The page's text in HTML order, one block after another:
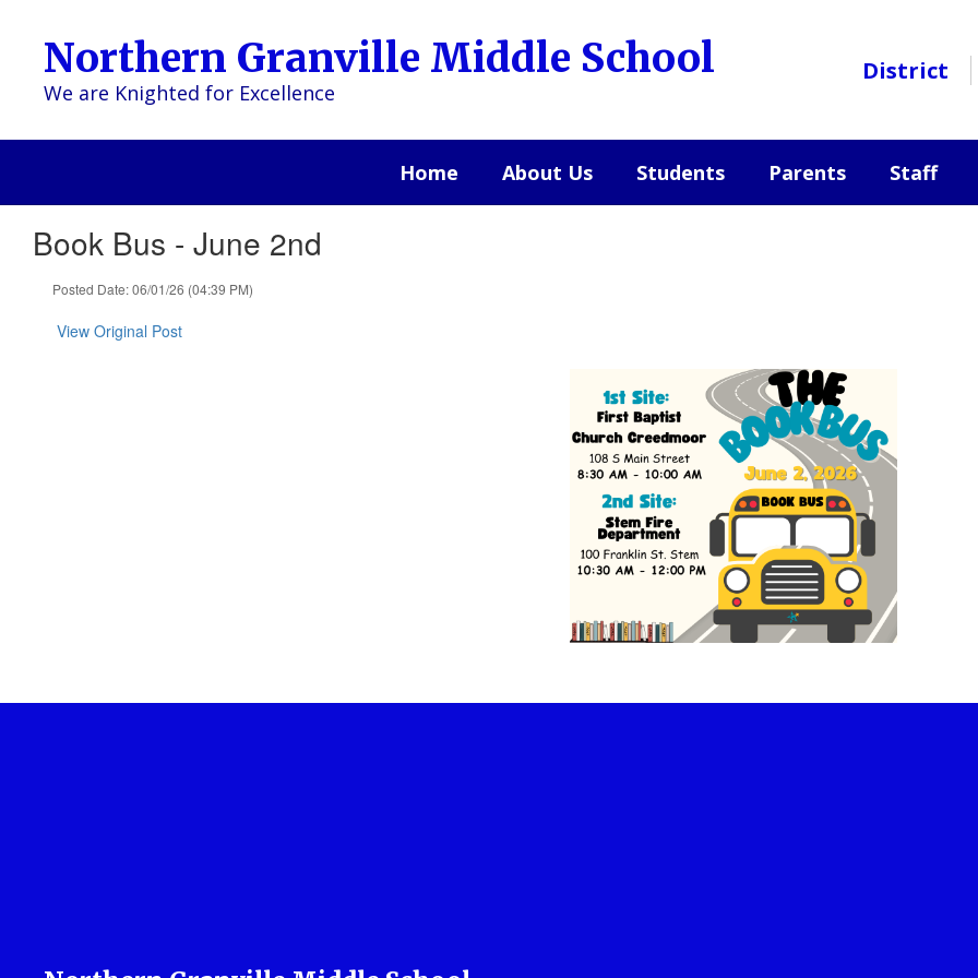
contentNorthern Granville Middle School
We are Knighted for Excellence
District
Home About Us Students Parents Staff
Book Bus - June 2nd
Posted Date: 06/01/26 (04:39 PM)
View Original Post